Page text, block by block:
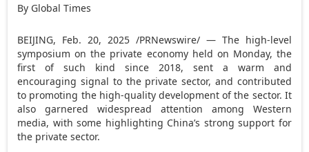
By Global Times
BEIJING, Feb. 20, 2025 /PRNewswire/ — The high-level
symposium on the private economy held on Monday, the
first of such kind since 2018, sent a warm and
encouraging signal to the private sector, and contributed
to promoting the high-quality development of the sector. It
also garnered widespread attention among Western
media, with some highlighting China’s strong support for
the private sector.